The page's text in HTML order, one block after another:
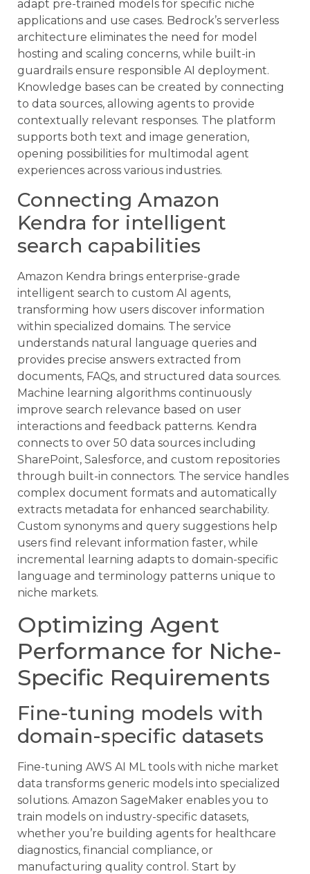
adapt pre-trained models for specific niche
applications and use cases. Bedrock’s serverless
architecture eliminates the need for model
hosting and scaling concerns, while built-in
guardrails ensure responsible AI deployment.
Knowledge bases can be created by connecting
to data sources, allowing agents to provide
contextually relevant responses. The platform
supports both text and image generation,
opening possibilities for multimodal agent
experiences across various industries.
Connecting Amazon
Kendra for intelligent
search capabilities
Amazon Kendra brings enterprise-grade
intelligent search to custom AI agents,
transforming how users discover information
within specialized domains. The service
understands natural language queries and
provides precise answers extracted from
documents, FAQs, and structured data sources.
Machine learning algorithms continuously
improve search relevance based on user
interactions and feedback patterns. Kendra
connects to over 50 data sources including
SharePoint, Salesforce, and custom repositories
through built-in connectors. The service handles
complex document formats and automatically
extracts metadata for enhanced searchability.
Custom synonyms and query suggestions help
users find relevant information faster, while
incremental learning adapts to domain-specific
language and terminology patterns unique to
niche markets.
Optimizing Agent
Performance for Niche-
Specific Requirements
Fine-tuning models with
domain-specific datasets
Fine-tuning AWS AI ML tools with niche market
data transforms generic models into specialized
solutions. Amazon SageMaker enables you to
train models on industry-specific datasets,
whether you’re building agents for healthcare
diagnostics, financial compliance, or
manufacturing quality control. Start by